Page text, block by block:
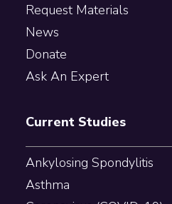
Request Materials
News
Donate
Ask An Expert
Current Studies
Ankylosing Spondylitis
Asthma